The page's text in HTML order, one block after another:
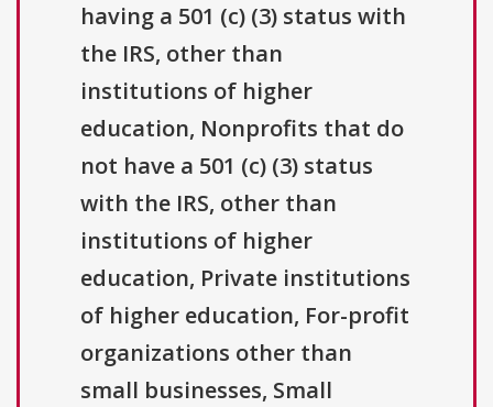
having a 501 (c) (3) status with
the IRS, other than
institutions of higher
education, Nonprofits that do
not have a 501 (c) (3) status
with the IRS, other than
institutions of higher
education, Private institutions
of higher education, For-profit
organizations other than
small businesses, Small